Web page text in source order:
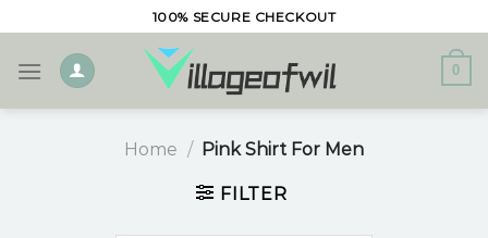
to
content
100% SECURE CHECKOUT
0
Home / Pink Shirt For Men
FILTER